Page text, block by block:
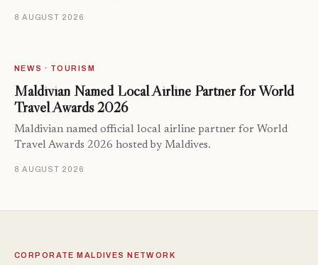
8 AUGUST 2026
NEWS · TOURISM
Maldivian Named Local Airline Partner for World
Travel Awards 2026
Maldivian named official local airline partner for World
Travel Awards 2026 hosted by Maldives.
8 AUGUST 2026
CORPORATE MALDIVES NETWORK